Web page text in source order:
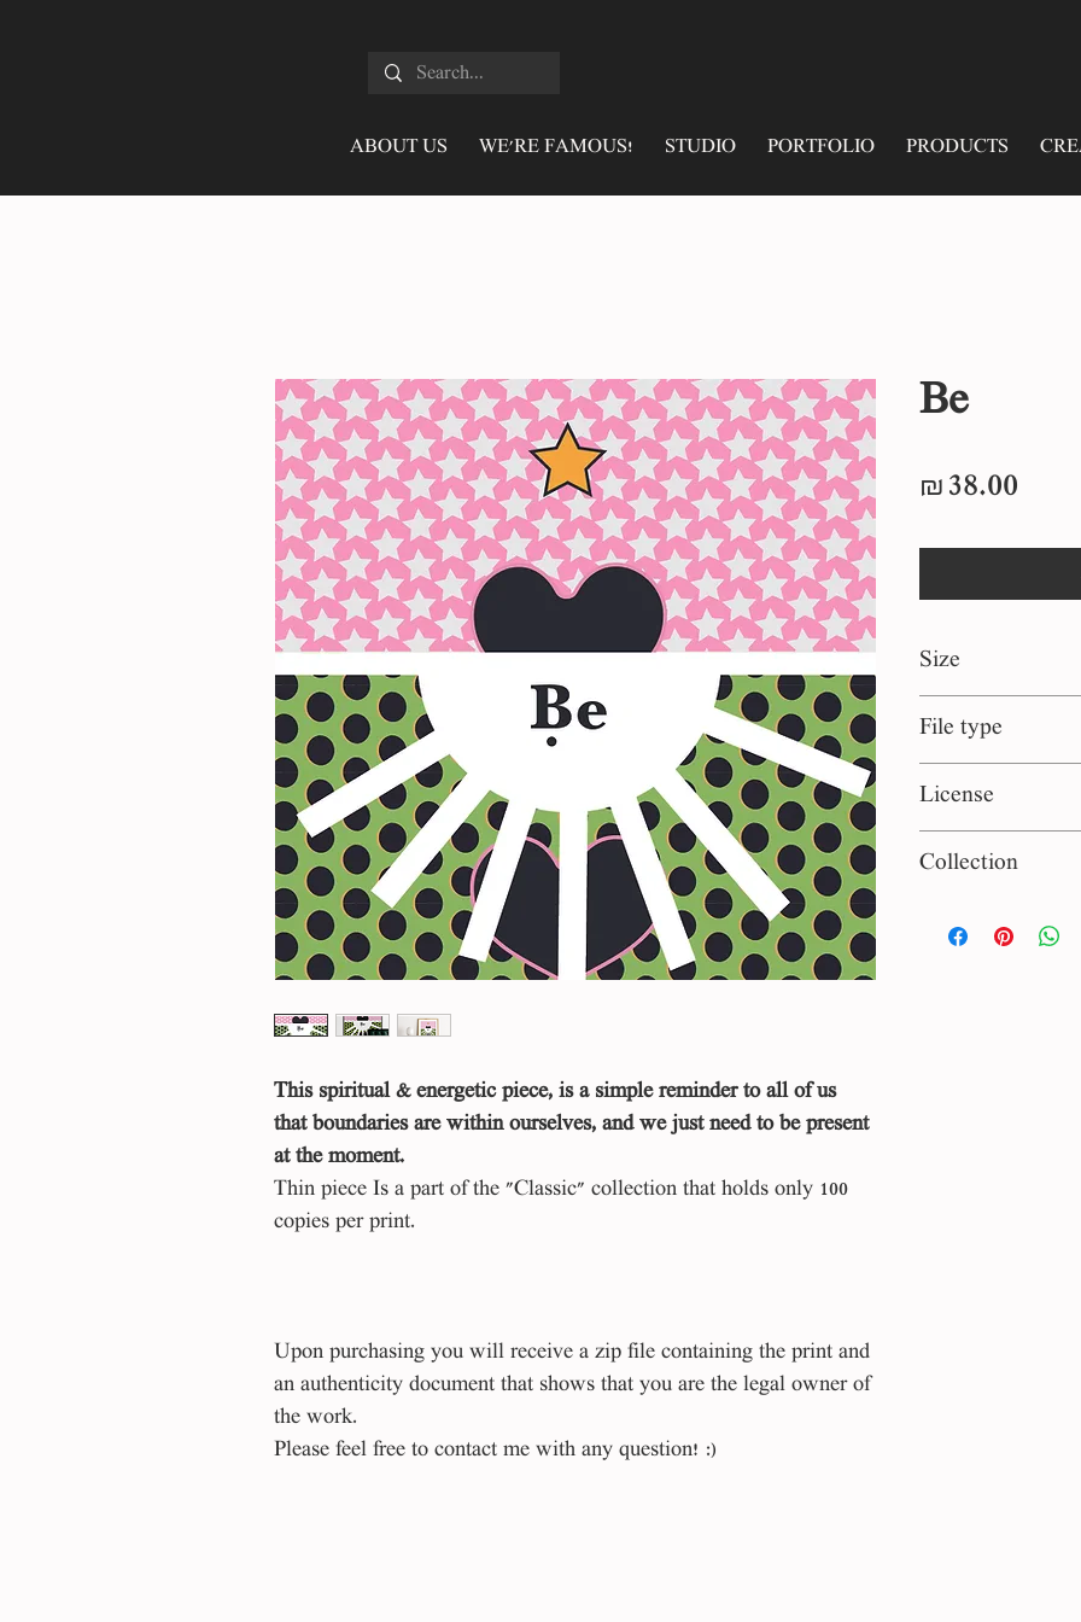
ABOUT US WE'RE FAMOUS! STUDIO PORTFOLIO PRODUCTS
This spiritual & energetic piece, is a simple reminder to all of us
that boundaries are within ourselves, and we just need to be present
at the moment.
Thin piece Is a part of the "Classic" collection that holds only 100
copies per print.
Upon purchasing you will receive a zip file containing the print and
an authenticity document that shows that you are the legal owner of
the work.
Please feel free to contact me with any question! :)
Be
₪38.00
Size
1:1 square
File type
eps, jpg
License
Personal use
Collection